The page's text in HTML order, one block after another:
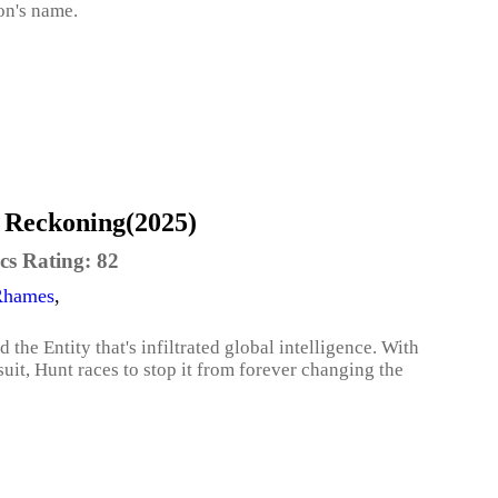
name.
Rating: 82
,
the Entity that's infiltrated global intelligence. With
Hunt races to stop it from forever changing the